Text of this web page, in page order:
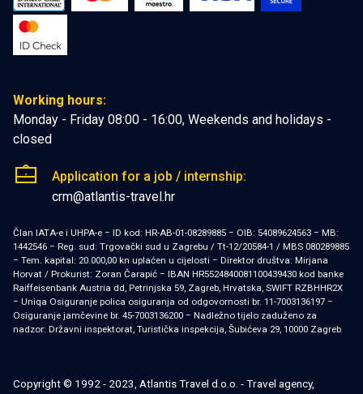
Working hours:
Monday - Friday 08:00 - 16:00, Weekends and holidays -
closed
Application for a job / internship:
crm@atlantis-travel.hr
Član IATA-e i UHPA-e − ID kod: HR-AB-01-08289885 − OIB: 54089624563 − MB:
1442546 − Reg. sud: Trgovački sud u Zagrebu / Tt-12/20584-1 / MBS 080289885
− Tem. kapital: 20.000,00 kn uplaćen u cijelosti − Direktor društva: Mirjana
Horvat / Prokurist: Zoran Čarapić − IBAN HR5524840081100439430 kod banke
Raiffeisenbank Austria dd, Petrinjska 59, Zagreb, Hrvatska, SWIFT RZBHHR2X
− Uniqa Osiguranje polica osiguranja od odgovornosti br. 11-7003136197 −
Osiguranje jamčevine br. 45-7003136200 − Nadležno tijelo zaduženo za
nadzor: Državni inspektorat, Turistička inspekcija, Šubićeva 29, 10000 Zagreb
Copyright © 1992 - 2023, Atlantis Travel d.o.o. - Travel agency,